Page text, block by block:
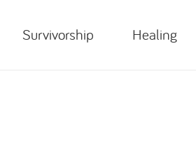
Survivorship Healing